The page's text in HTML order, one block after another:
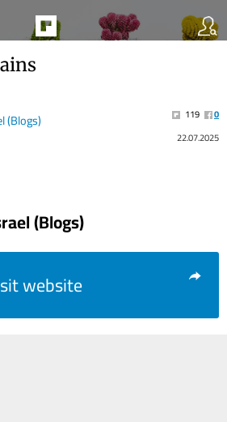
(Blogs) 119
0
22.07.2025
(Blogs)
website